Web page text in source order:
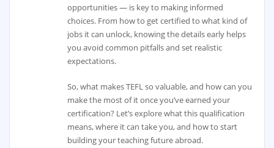
opportunities — is key to making informed
choices. From how to get certified to what kind of
jobs it can unlock, knowing the details early helps
you avoid common pitfalls and set realistic
expectations.
So, what makes TEFL so valuable, and how can you
make the most of it once you’ve earned your
certification? Let’s explore what this qualification
means, where it can take you, and how to start
building your teaching future abroad.